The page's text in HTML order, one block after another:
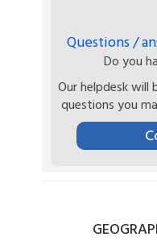
Questions /
Do you
Our helpdesk will
questions you